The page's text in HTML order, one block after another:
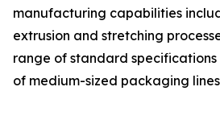
manufacturing capabilities
extrusion and stretching
range of standard
of medium-sized packaging